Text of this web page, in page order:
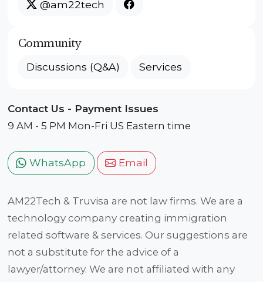
@am22tech
Community
Discussions (Q&A) Services
Contact Us - Payment Issues
9 AM - 5 PM Mon-Fri US Eastern time
WhatsApp Email
AM22Tech & Truvisa are not law firms. We are a
technology company creating immigration
related software & services. Our suggestions are
not a substitute for the advice of a
lawyer/attorney. We are not affiliated with any